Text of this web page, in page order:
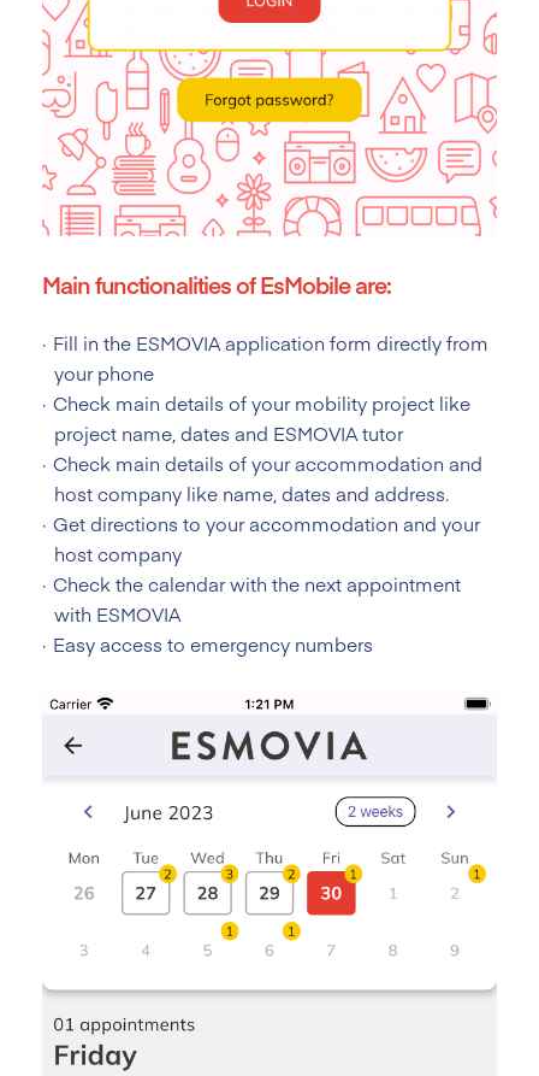
Main functionalities of EsMobile are:
Fill in the ESMOVIA application form directly from
your phone
Check main details of your mobility project like
project name, dates and ESMOVIA tutor
Check main details of your accommodation and
host company like name, dates and address.
Get directions to your accommodation and your
host company
Check the calendar with the next appointment
with ESMOVIA
Easy access to emergency numbers